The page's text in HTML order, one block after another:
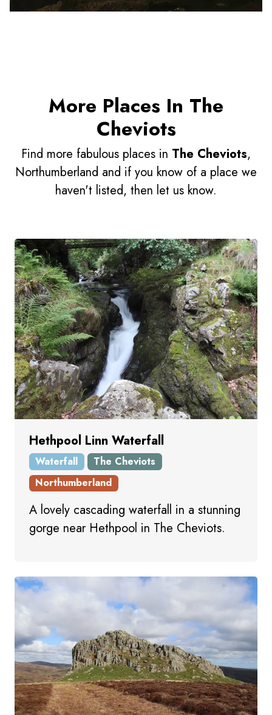
More Places In The
Cheviots
Find more fabulous places in The Cheviots,
Northumberland and if you know of a place we
haven't listed, then let us know.
Hethpool Linn Waterfall
Waterfall
The Cheviots
Northumberland
A lovely cascading waterfall in a stunning
gorge near Hethpool in The Cheviots.